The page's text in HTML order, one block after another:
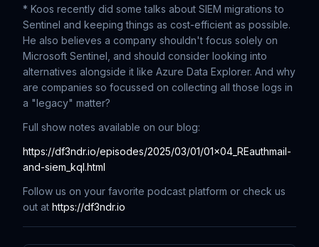
* Koos recently did some talks about SIEM migrations to
Sentinel and keeping things as cost-efficient as possible.
He also believes a company shouldn't focus solely on
Microsoft Sentinel, and should consider looking into
alternatives alongside it like Azure Data Explorer. And why
are companies so focussed on collecting all those logs in
a "legacy" matter?
Full show notes available on our blog:
https://df3ndr.io/episodes/2025/03/01/01x04_REauthmail-
and-siem_kql.html
Follow us on your favorite podcast platform or check us
out at https://df3ndr.io